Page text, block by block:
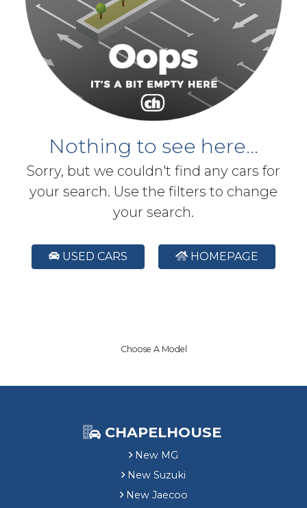
Nothing to see here...
Sorry, but we couldn't find any cars for
your search. Use the filters to change
your search.
USED CARS HOMEPAGE
Choose A Model
CHAPELHOUSE
New MG
New Suzuki
New Jaecoo